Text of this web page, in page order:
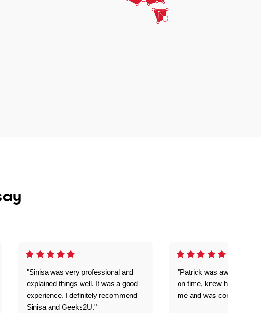
"Sinisa was very professional and
explained things well. It was a good
experience. I definitely recommend
Sinisa and Geeks2U."
"Patrick was awesome!
on time, knew his stuff,
me and was completely